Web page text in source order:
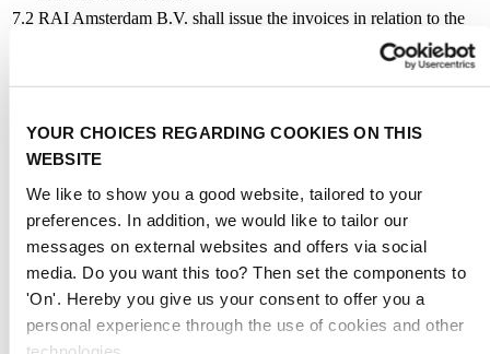
YOUR CHOICES REGARDING COOKIES ON THIS
WEBSITE
We like to show you a good website, tailored to your
preferences. In addition, we would like to tailor our
messages on external websites and offers via social
media. Do you want this too? Then set the components to
'On'. Hereby you give us your consent to offer you a
personal experience through the use of cookies and other
7.2 RAI Amsterdam B.V. shall issue the invoices in relation to the
Participation Costs in the name, on behalf and for the account
the Event. The first instalment will be 25% of the Participation
Costs and will be charged after the Participation Agreement has
of the Event. The second instalment will be 75% of the
Participation Costs and will be charged, in principle, three
months before the start of the Event, unless provided otherwise
in the Specific Event Terms. For the purpose of calculating the
Stand Hire charge, part of a square metre will be treated as a
full square metre.
7.4 The Participant must pay the Participation Costs within a period
of 21 days after the invoice date, unless otherwise specified on